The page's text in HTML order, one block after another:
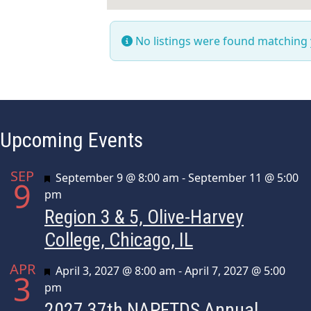
No listings were found
Upcoming Events
SEP
9 Featured
September 9 @ 8:00 am -September 11 @ 5:00
pm
Region 3 & 5, Olive-Harvey
College, Chicago, IL
APR
3 Featured
April 3, 2027 @ 8:00 am -April 7, 2027 @ 5:00
pm